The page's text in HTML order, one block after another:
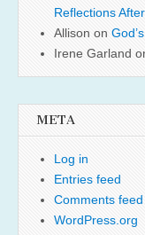
Reflections
Allison on
Irene Garland
META
Log in
Entries feed
Comments feed
WordPress.org